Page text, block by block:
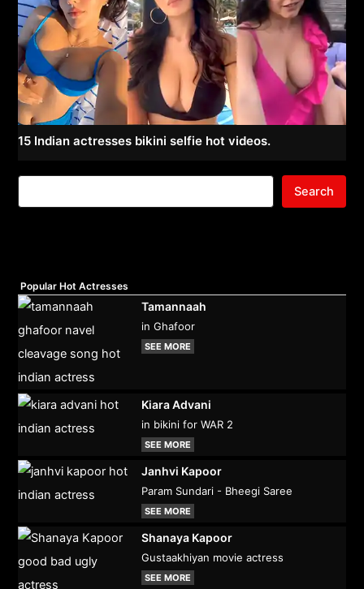
15 Indian actresses bikini selfie hot videos.
Search
Popular Hot Actresses
Tamannaah
in Ghafoor
SEE MORE
Kiara Advani
in bikini for WAR 2
SEE MORE
Janhvi Kapoor
Param Sundari - Bheegi Saree
SEE MORE
Shanaya Kapoor
Gustaakhiyan movie actress
SEE MORE